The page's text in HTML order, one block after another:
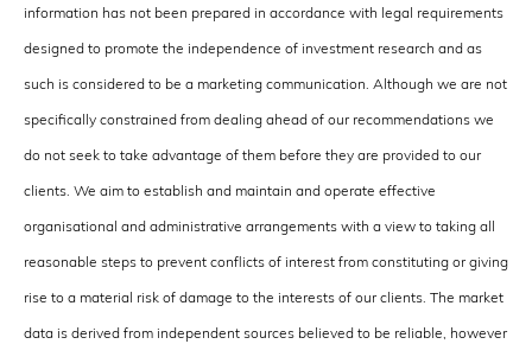
information has not been prepared in accordance with legal requirements
designed to promote the independence of investment research and as
such is considered to be a marketing communication. Although we are not
specifically constrained from dealing ahead of our recommendations we
do not seek to take advantage of them before they are provided to our
clients. We aim to establish and maintain and operate effective
organisational and administrative arrangements with a view to taking all
reasonable steps to prevent conflicts of interest from constituting or giving
rise to a material risk of damage to the interests of our clients. The market
data is derived from independent sources believed to be reliable, however